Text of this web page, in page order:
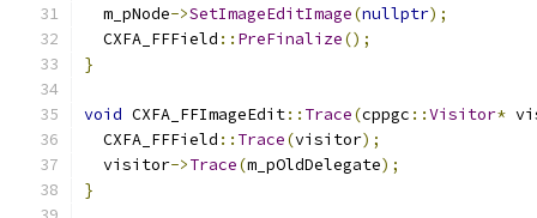
  m_pNode
->SetImageEditImage(nullptr);
  CXFA_FFField
:: PreFinalize();
}
void CXFA_FFImageEdit:: Trace(cppgc ::Visitor*
  CXFA_FFField
:: Trace(visitor);
  visitor
->Trace(m_pOldDelegate);
}